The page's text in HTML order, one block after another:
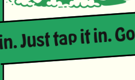
Just tap it in.